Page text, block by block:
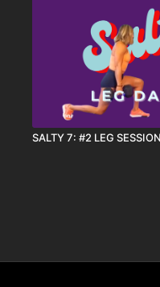
SALTY 7: #2 LEG SESSION